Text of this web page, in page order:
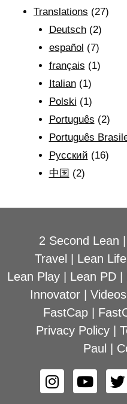
Translations (27)
Deutsch(2)
español (7)
français (1)
Italian(1)
Polski (1)
Português (2)
Português
Рyсский (16)
中国 (2)
2 Second Lean
Travel
Lean Life
Lean Play| Lean PD|
Innovator| Videos
FastCap
Privacy Policy
Paul